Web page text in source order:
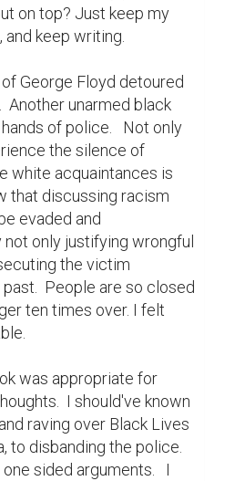
on top? Just keep my
keep writing.
George Floyd detoured
Another unarmed black
of police.   Not only
the silence of
white acquaintances is
that discussing racism
evaded and
only justifying wrongful
the victim
People are so closed
ten times over. I felt
was appropriate for
I should've known
raving over Black Lives
to disbanding the police.
sided arguments.   I